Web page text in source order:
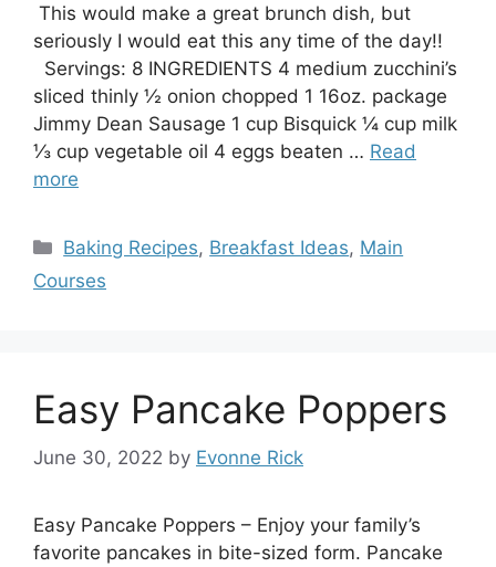
This would make a great brunch dish, but
seriously I would eat this any time of the day!!
Servings: 8 INGREDIENTS 4 medium zucchini’s
sliced thinly ½ onion chopped 1 16oz. package
Jimmy Dean Sausage 1 cup Bisquick ¼ cup milk
⅓ cup vegetable oil 4 eggs beaten … Read
more
Categories
Baking Recipes, Breakfast Ideas, Main
Courses
Easy Pancake Poppers
June 30, 2022 by Evonne Rick
Easy Pancake Poppers – Enjoy your family’s
favorite pancakes in bite-sized form. Pancake